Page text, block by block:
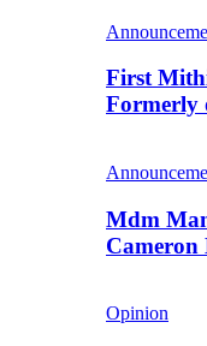
First
Mdm
Cameron
Opinion